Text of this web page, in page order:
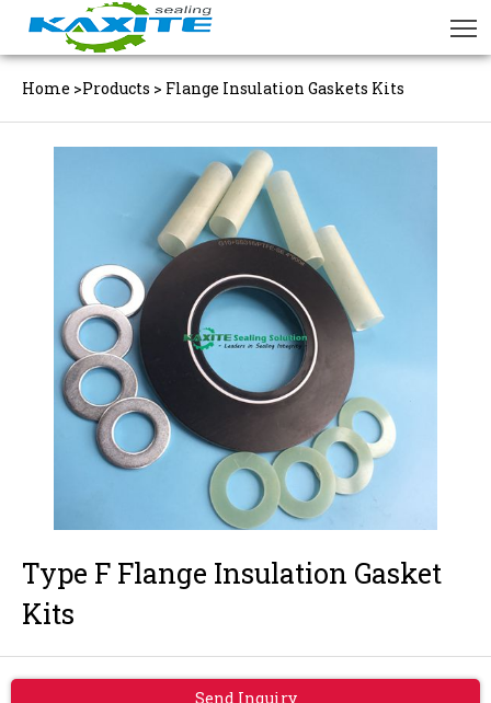
Home >Products > Flange Insulation Gaskets Kits
Type F Flange Insulation Gasket
Kits
Send Inquiry